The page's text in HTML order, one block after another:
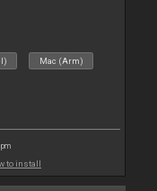
Mac (Arm)
to install